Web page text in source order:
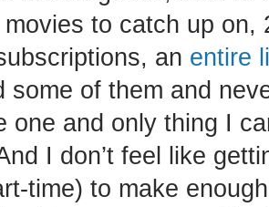
to catch up
an entire
some of them and
one and only thing I
I don’t feel like
time) to make